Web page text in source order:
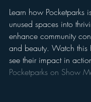
Learn how Pocketparks
unused spaces into
enhance community
and beauty. Watch this
see their impact in
Pocketparks on Show